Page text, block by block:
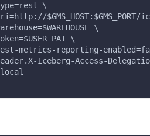
\
$GMS_HOST:$GMS_PORT/
\
\
metrics-reporting-
Iceberg-Access-